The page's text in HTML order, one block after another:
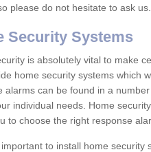
please do not hesitate to ask us.
Security Systems
is absolutely vital to make
home security systems which
alarms can be found in a
individual needs. Home
to choose the right response
to install home security